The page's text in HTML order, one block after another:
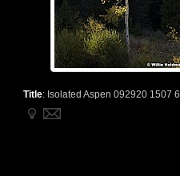
Title: Isolated Aspen 092920 1507 6